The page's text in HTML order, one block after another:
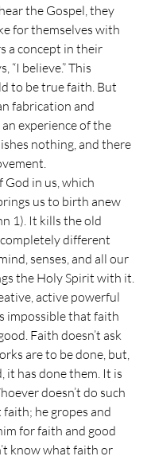
the Gospel, they
for themselves with
a concept in their
“I believe.” This
to be true faith. But
fabrication and
experience of the
nothing, and there
God in us, which
us to birth anew
1). It kills the old
different
senses, and all our
the Holy Spirit with it.
active powerful
impossible that faith
Faith doesn’t ask
are to be done, but,
it has done them. It is
doesn’t do such
he gropes and
for faith and good
know what faith or